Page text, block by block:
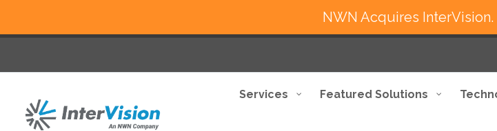
Services Featured Solutions
NWN Acquires InterVision.